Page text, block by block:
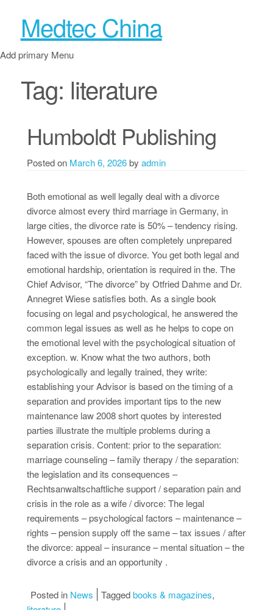
Medtec China
Add primary Menu
Tag: literature
Humboldt Publishing
Posted on March 6, 2026by admin
Both emotional as well legally deal with a divorce
divorce almost every third marriage in Germany, in
large cities, the divorce rate is 50% – tendency rising.
However, spouses are often completely unprepared
faced with the issue of divorce. You get both legal and
emotional hardship, orientation is required in the. The
Chief Advisor, “The divorce” by Otfried Dahme and Dr.
Annegret Wiese satisfies both. As a single book
focusing on legal and psychological, he answered the
common legal issues as well as he helps to cope on
the emotional level with the psychological situation of
exception. w. Know what the two authors, both
psychologically and legally trained, they write:
establishing your Advisor is based on the timing of a
separation and provides important tips to the new
maintenance law 2008 short quotes by interested
parties illustrate the multiple problems during a
separation crisis. Content: prior to the separation:
marriage counseling – family therapy / the separation:
the legislation and its consequences –
Rechtsanwaltschaftliche support / separation pain and
crisis in the role as a wife / divorce: The legal
requirements – psychological factors – maintenance –
rights – pension supply off the same – tax issues / after
the divorce: appeal – insurance – mental situation – the
divorce a crisis and an opportunity .
Posted in News Taggedbooks & magazines,